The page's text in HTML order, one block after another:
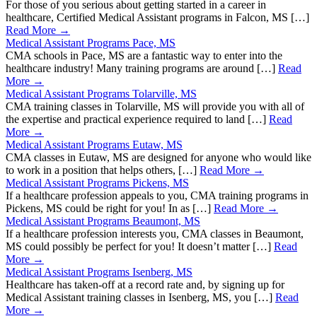
For those of you serious about getting started in a career in
healthcare, Certified Medical Assistant programs in Falcon, MS […]
Read More →
Medical Assistant Programs Pace, MS
CMA schools in Pace, MS are a fantastic way to enter into the
healthcare industry! Many training programs are around […] Read
More →
Medical Assistant Programs Tolarville, MS
CMA training classes in Tolarville, MS will provide you with all of
the expertise and practical experience required to land […] Read
More →
Medical Assistant Programs Eutaw, MS
CMA classes in Eutaw, MS are designed for anyone who would like
to work in a position that helps others, […] Read More →
Medical Assistant Programs Pickens, MS
If a healthcare profession appeals to you, CMA training programs in
Pickens, MS could be right for you! In as […] Read More →
Medical Assistant Programs Beaumont, MS
If a healthcare profession interests you, CMA classes in Beaumont,
MS could possibly be perfect for you! It doesn’t matter […] Read
More →
Medical Assistant Programs Isenberg, MS
Healthcare has taken-off at a record rate and, by signing up for
Medical Assistant training classes in Isenberg, MS, you […] Read
More →